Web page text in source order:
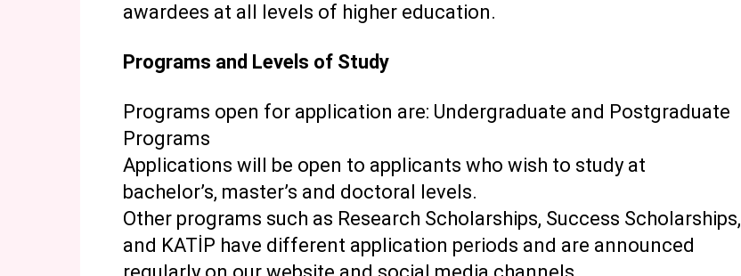
awardees at all levels of higher education.
Programs and Levels of Study
Programs open for application are: Undergraduate and Postgraduate
Programs
Applications will be open to applicants who wish to study at
bachelor’s, master’s and doctoral levels.
Other programs such as Research Scholarships, Success Scholarships,
and KATİP have different application periods and are announced